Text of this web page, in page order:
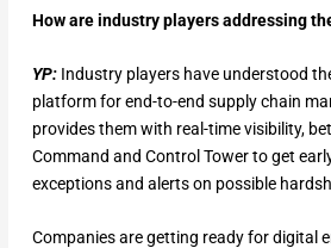
How are industry players addressing
YP:Industry players have understood
platform for end-to-end supply chain
provides them with real-time visibility,
Command and Control Tower to get
exceptions and alerts on possible
Companies are getting ready for digital